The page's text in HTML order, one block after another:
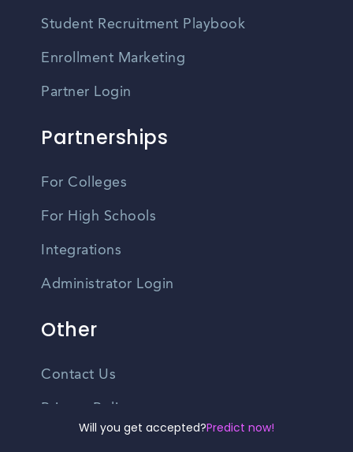
Will you get accepted?Predict now!
Student Recruitment Playbook
Enrollment Marketing
Partner Login
Partnerships
For Colleges
For High Schools
Integrations
Administrator Login
Other
Contact Us